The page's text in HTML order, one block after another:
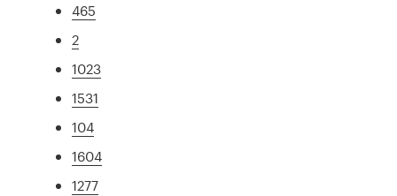
465
2
1023
1531
104
1604
1277